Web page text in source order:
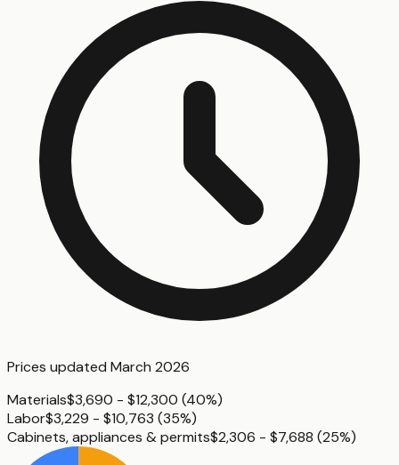
Prices updated March 2026
Materials$3,690 - $12,300 (40%)
Labor$3,229 - $10,763 (35%)
Cabinets, appliances & permits$2,306 - $7,688 (25%)